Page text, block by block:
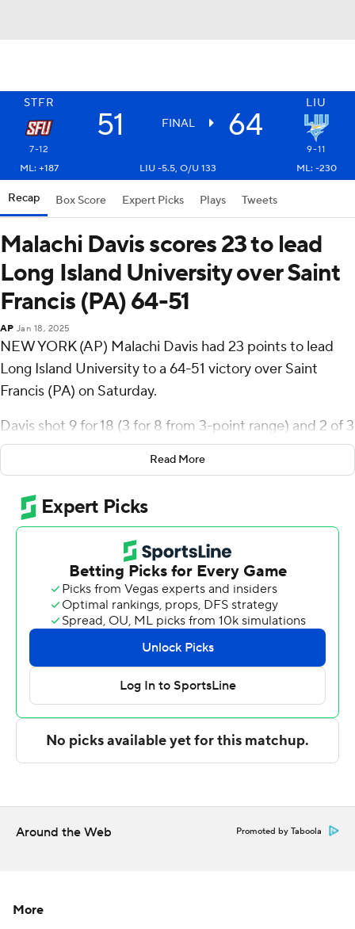
STFR LIU
51 FINAL 64
7-12
9-11
ML: +187
LIU -5.5, O/U 133 ML: -230
Recap Box Score Expert Picks Plays Tweets
Malachi Davis scores 23 to lead
Long Island University over Saint
Francis (PA) 64-51
AP Jan 18, 2025
NEW YORK (AP) Malachi Davis had 23 points to lead
Long Island University to a 64-51 victory over Saint
Francis (PA) on Saturday.
Davis shot 9 for 18 (3 for 8 from 3-point range) and 2 of 3
from the free-throw line for the Sharks (9-11, 5-0
Northeast Conference). Jamal Fuller added 10 points
and eight rebounds. Brent Davis pitched in with nine
points and six rebounds.
Juan Cranford Jr. led the way for the Red Flash (7-12, 2-
3) with 10 points. Daemar Kelly and Riley Parker both
scored eight.
The Associated Press created this story using
technology provided by Data Skrive and data from
Sportradar.
Copyright 2026 STATS LLC and Associated Press. Any
commercial use or distribution without the express
strictly prohibited.
Read More
Around the Web Promoted by Taboola
More